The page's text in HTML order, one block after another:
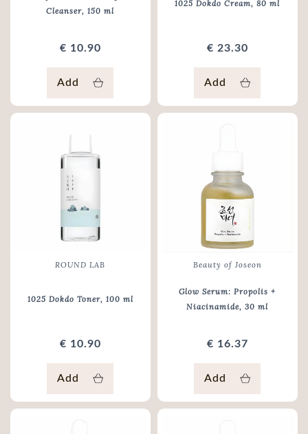
Cleanser, 150 ml
€ 10.90
Add
1025 Dokdo Cream, 80 ml
€ 23.30
Add
ROUND LAB
1025 Dokdo Toner, 100 ml
€ 10.90
Add
Beauty of Joseon
Glow Serum: Propolis +
Niacinamide, 30 ml
€ 16.37
Add